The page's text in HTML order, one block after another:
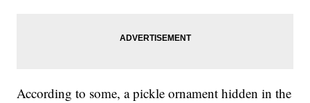
According to some, a pickle ornament hidden in the